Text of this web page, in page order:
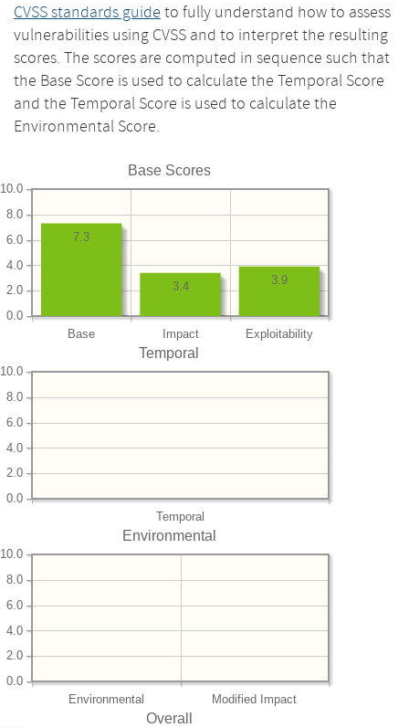
CVSS standards guide to fully understand how to assess
vulnerabilities using CVSS and to interpret the resulting
scores. The scores are computed in sequence such that
the Base Score is used to calculate the Temporal Score
and the Temporal Score is used to calculate the
Environmental Score.
Base Scores
Base Impact Exploitability
0.0
2.0
4.0
6.0
8.0
10.0
3.9
3.4
7.3
Temporal
Temporal
0.0
2.0
4.0
6.0
8.0
10.0
Environmental
Environmental Modified Impact
0.0
2.0
4.0
6.0
8.0
10.0
Overall